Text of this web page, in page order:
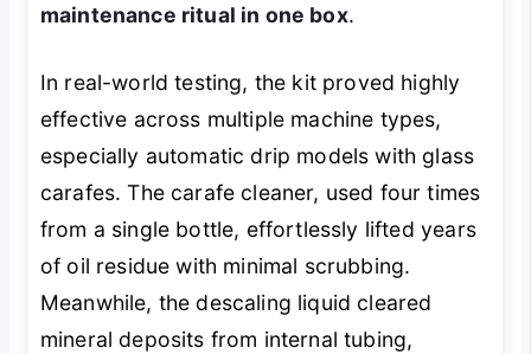
maintenance ritual in one box.
In real-world testing, the kit proved highly
effective across multiple machine types,
especially automatic drip models with glass
carafes. The carafe cleaner, used four times
from a single bottle, effortlessly lifted years
of oil residue with minimal scrubbing.
Meanwhile, the descaling liquid cleared
mineral deposits from internal tubing,